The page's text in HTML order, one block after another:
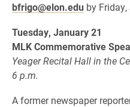
bfrigo@elon.edu by
Tuesday, January 21
MLK Commemorative
Yeager Recital Hall in the
6 p.m.
A former newspaper